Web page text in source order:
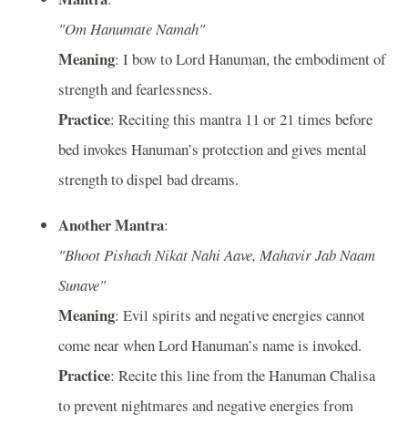
"Om Hanumate Namah"
Meaning: I bow to Lord Hanuman, the embodiment of
strength and fearlessness.
Practice: Reciting this mantra 11 or 21 times before
bed invokes Hanuman’s protection and gives mental
strength to dispel bad dreams.
Another Mantra:
"Bhoot Pishach Nikat Nahi Aave, Mahavir Jab Naam
Sunave"
Meaning: Evil spirits and negative energies cannot
come near when Lord Hanuman’s name is invoked.
Practice: Recite this line from the Hanuman Chalisa
to prevent nightmares and negative energies from